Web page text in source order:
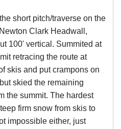
short pitch/traverse on the
Clark Headwall,
100' vertical. Summited at
retracing the route at
skis and put crampons on
skied the remaining
the summit. The hardest
firm snow from skis to
impossible either, just